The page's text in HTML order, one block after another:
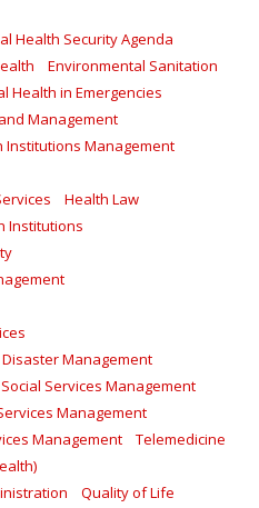
Health Security Agenda
Environmental Sanitation
Health in Emergencies
Management
Institutions Management
Health Law
Institutions
Management
Social Services Management
Management
Management
Telemedicine
Quality of Life